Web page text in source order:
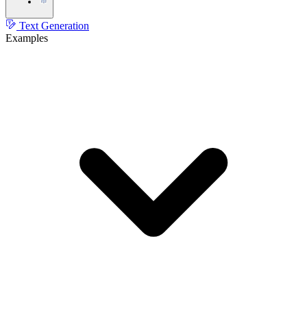
Text Generation
Examples